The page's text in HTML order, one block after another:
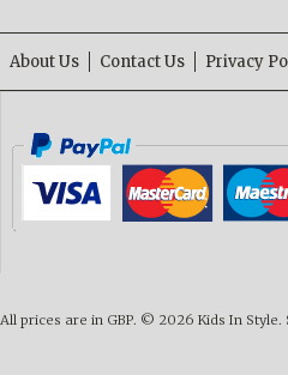
About Us Contact Us Privacy
All prices are in GBP. © 2026 Kids In Style.